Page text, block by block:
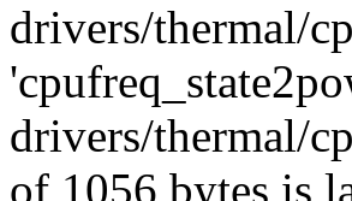
drivers/thermal/
drivers/thermal/
of 1056 bytes is